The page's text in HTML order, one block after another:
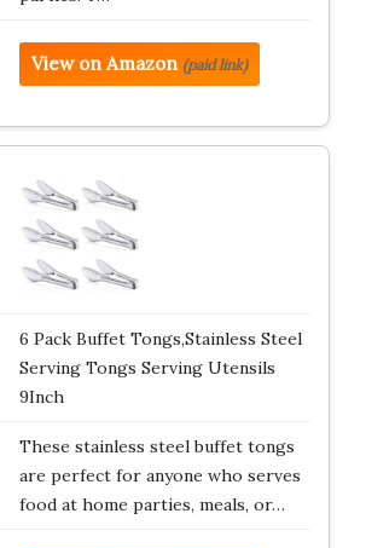
View on Amazon (paid link)
6 Pack Buffet Tongs,Stainless Steel
Serving Tongs Serving Utensils
9Inch
These stainless steel buffet tongs
are perfect for anyone who serves
food at home parties, meals, or…